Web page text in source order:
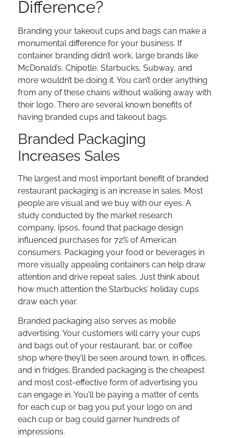
Difference?
Branding your takeout cups and bags can make a
monumental difference for your business. If
container branding didn’t work, large brands like
McDonald’s, Chipotle, Starbucks, Subway, and
more wouldn’t be doing it. You can’t order anything
from any of these chains without walking away with
their logo. There are several known benefits of
having branded cups and takeout bags.
Branded Packaging
Increases Sales
The largest and most important benefit of branded
restaurant packaging is an increase in sales. Most
people are visual and we buy with our eyes. A
study conducted by the market research
company, Ipsos, found that package design
influenced purchases for 72% of American
consumers. Packaging your food or beverages in
more visually appealing containers can help draw
attention and drive repeat sales. Just think about
how much attention the Starbucks’ holiday cups
draw each year.
Branded packaging also serves as mobile
advertising. Your customers will carry your cups
and bags out of your restaurant, bar, or coffee
shop where they’ll be seen around town, in offices,
and in fridges. Branded packaging is the cheapest
and most cost-effective form of advertising you
can engage in. You’ll be paying a matter of cents
for each cup or bag you put your logo on and
each cup or bag could garner hundreds of
impressions.